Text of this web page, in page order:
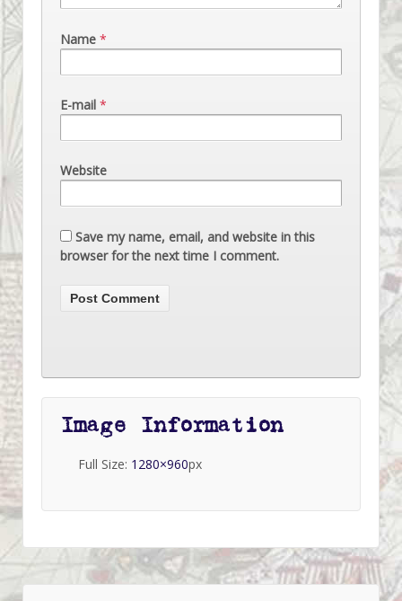
Name *
E-mail *
Website
Save my name, email, and website in this
browser for the next time I comment.
Image Information
Full Size: 1280×960px